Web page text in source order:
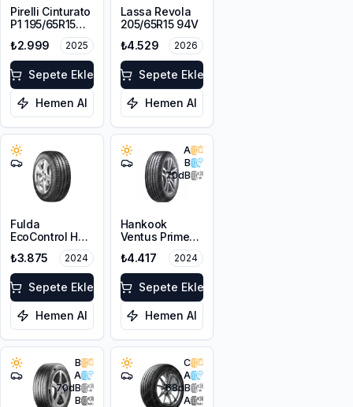
Pirelli Cinturato
P1 195/65R15
₺2.999 2025
Sepete Ekle
Hemen Al
Lassa Revola
205/65R15 94V
₺4.529
2026
Sepete Ekle
Hemen Al
Fulda
EcoControl HP
205/65R15 94H
₺3.875 2024
Sepete Ekle
Hemen Al
A
B
70dB
Hankook
Ventus Prime3
K125 205/65R15
99H XL
₺4.417 2024
Sepete Ekle
Hemen Al
B
A
70dB
B
C
A
68dB
A